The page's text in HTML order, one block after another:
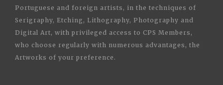
Portuguese and foreign artists, in the techniques of
Serigraphy, Etching, Lithography, Photography and
Digital Art, with privileged access to CPS Members,
who choose regularly with numerous advantages, the
Artworks of your preference.